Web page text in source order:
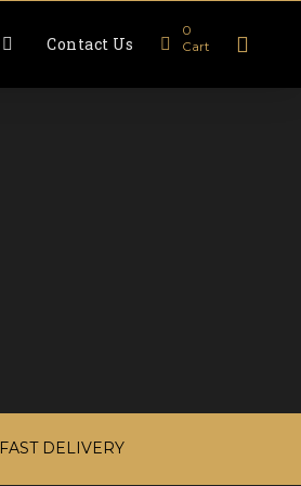
Contact Us
0
Cart
FAST DELIVERY